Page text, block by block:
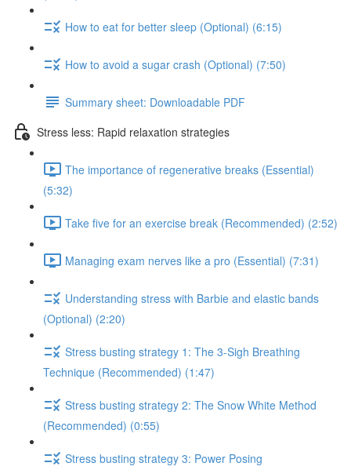
How to eat for better sleep (Optional) (6:15)
How to avoid a sugar crash (Optional) (7:50)
Summary sheet: Downloadable PDF
Stress less: Rapid relaxation strategies
The importance of regenerative breaks (Essential)
(5:32)
Take five for an exercise break (Recommended) (2:52)
Managing exam nerves like a pro (Essential) (7:31)
Understanding stress with Barbie and elastic bands
(Optional) (2:20)
Stress busting strategy 1: The 3-Sigh Breathing
Technique (Recommended) (1:47)
Stress busting strategy 2: The Snow White Method
(Recommended) (0:55)
Stress busting strategy 3: Power Posing